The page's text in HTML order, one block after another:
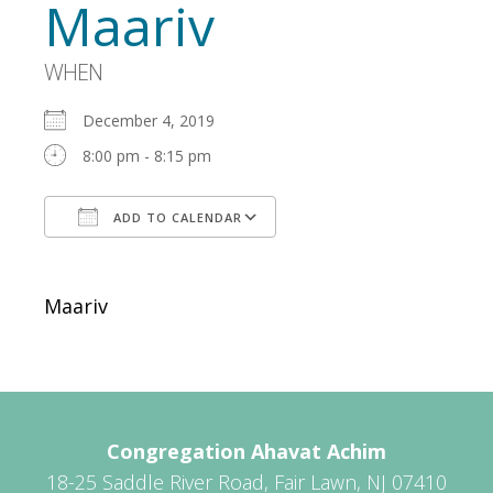
Maariv
WHEN
December 4, 2019
8:00 pm - 8:15 pm
ADD TO CALENDAR
Maariv
Congregation Ahavat Achim
18-25 Saddle River Road, Fair Lawn, NJ 07410